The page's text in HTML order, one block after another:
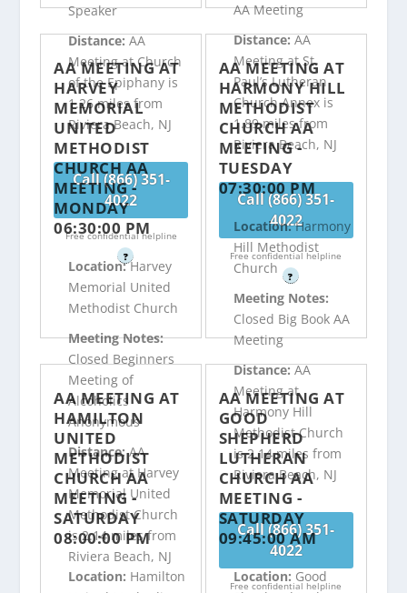
Speaker
Distance:AA
Meeting at Church
of the Epiphany is
1.26 miles from
Riviera Beach, NJ
Call (866) 351-
4022
Free confidential helpline
?
AA Meeting
Distance:AA
Meeting at St.
Paul’s Lutheran
Church Annex is
1.89 miles from
Riviera Beach, NJ
Call (866) 351-
4022
Free confidential helpline
?
AA MEETING AT
HARVEY
MEMORIAL
UNITED
METHODIST
CHURCH AA
MEETING -
MONDAY
06:30:00 PM
Location:Harvey
Memorial United
Methodist Church
Meeting Notes:
Closed Beginners
Meeting of
Alcoholics
Anonymous
Distance:AA
Meeting at Harvey
Memorial United
Methodist Church
is 2.14 miles from
Riviera Beach, NJ
AA MEETING AT
HARMONY HILL
METHODIST
CHURCH AA
MEETING -
TUESDAY
07:30:00 PM
Location:Harmony
Hill Methodist
Church
Meeting Notes:
Closed Big Book AA
Meeting
Distance:AA
Meeting at
Harmony Hill
Methodist Church
is 2.14 miles from
Riviera Beach, NJ
Call (866) 351-
4022
Free confidential helpline
AA MEETING AT
HAMILTON
UNITED
METHODIST
CHURCH AA
MEETING -
SATURDAY
08:00:00 PM
Location: Hamilton
AA MEETING AT
GOOD
SHEPHERD
LUTHERAN
CHURCH AA
MEETING -
SATURDAY
09:45:00 AM
Location: Good